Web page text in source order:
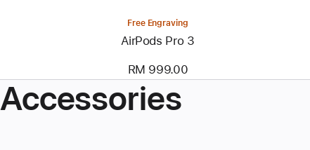
Free Engraving
AirPods Pro 3
RM 999.00
Accessories